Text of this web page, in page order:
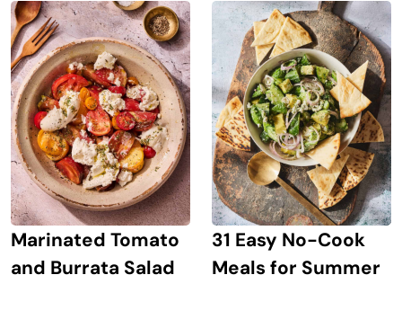
Marinated Tomato
and Burrata Salad
31 Easy No-Cook
Meals for Summer